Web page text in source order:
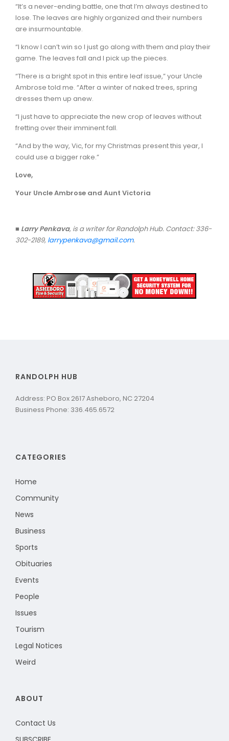
“It’s a never-ending battle, one that I’m always destined to
lose. The leaves are highly organized and their numbers
are insurmountable.
“I know I can’t win so I just go along with them and play their
game. The leaves fall and I pick up the pieces.
“There is a bright spot in this entire leaf issue,” your Uncle
Ambrose told me. “After a winter of naked trees, spring
dresses them up anew.
“I just have to appreciate the new crop of leaves without
fretting over their imminent fall.
“And by the way, Vic, for my Christmas present this year, I
could use a bigger rake.”
Love,
Your Uncle Ambrose and Aunt Victoria
■ Larry Penkava, is a writer for Randolph Hub. Contact: 336-
302-2189, larrypenkava@gmail.com.
RANDOLPH HUB
Address: PO Box 2617 Asheboro, NC 27204
Business Phone: 336.465.6572
CATEGORIES
Home
Community
News
Business
Sports
Obituaries
Events
People
Issues
Tourism
Legal Notices
Weird
ABOUT
Contact Us